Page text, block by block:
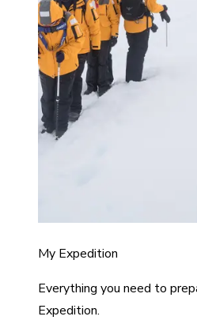
My Expedition
Everything you need to
Expedition.